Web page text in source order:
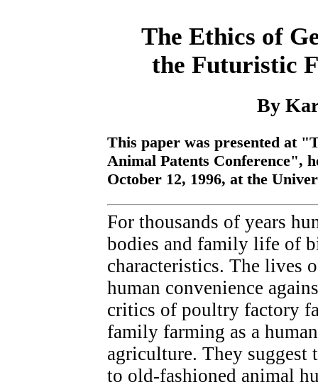
The Ethics of
the Futuristic
By
This paper was presented at
Animal Patents Conference",
October 12, 1996, at the
For thousands of years
bodies and family life of
characteristics. The lives
human convenience
critics of poultry factory
family farming as a
agriculture. They suggest
to old-fashioned animal